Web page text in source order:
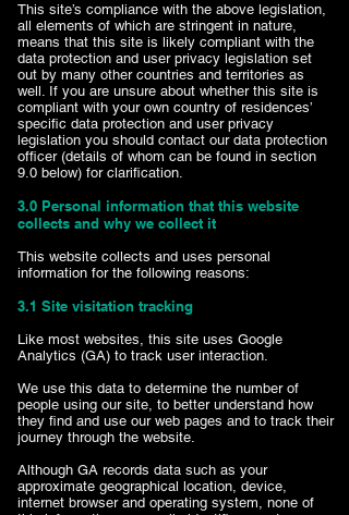
This site’s compliance with the above legislation,
all elements of which are stringent in nature,
means that this site is likely compliant with the
data protection and user privacy legislation set
out by many other countries and territories as
well. If you are unsure about whether this site is
compliant with your own country of residences’
specific data protection and user privacy
legislation you should contact our data protection
officer (details of whom can be found in section
9.0 below) for clarification.
3.0 Personal information that this website
collects and why we collect it
This website collects and uses personal
information for the following reasons:
3.1 Site visitation tracking
Like most websites, this site uses Google
Analytics (GA) to track user interaction.
We use this data to determine the number of
people using our site, to better understand how
they find and use our web pages and to track their
journey through the website.
Although GA records data such as your
approximate geographical location, device,
internet browser and operating system, none of